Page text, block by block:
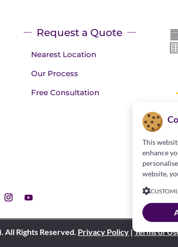
Request a Quote
Nearest Location
Our Process
Free Consultation
Rights Reserved. Privacy Policy |Terms of
This
enhance
website,